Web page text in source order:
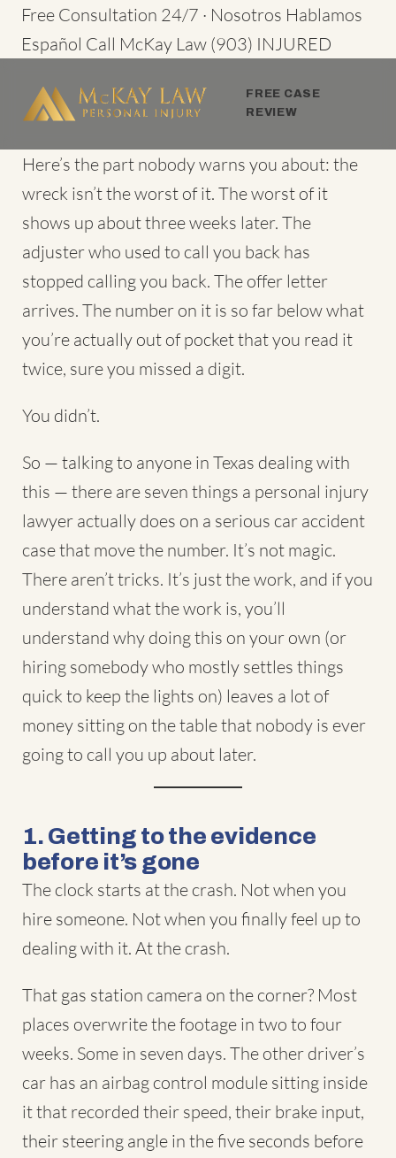
SkipFree Consultation 24/7 · Nosotros Hablamos
Español Call McKay Law (903) INJURED
FREE CASE
REVIEW
Here’s the part nobody warns you about: the
wreck isn’t the worst of it. The worst of it
shows up about three weeks later. The
adjuster who used to call you back has
stopped calling you back. The offer letter
arrives. The number on it is so far below what
you’re actually out of pocket that you read it
twice, sure you missed a digit.
You didn’t.
So — talking to anyone in Texas dealing with
this — there are seven things a personal injury
lawyer actually does on a serious car accident
case that move the number. It’s not magic.
There aren’t tricks. It’s just the work, and if you
understand what the work is, you’ll
understand why doing this on your own (or
hiring somebody who mostly settles things
quick to keep the lights on) leaves a lot of
money sitting on the table that nobody is ever
going to call you up about later.
1. Getting to the evidence
before it’s gone
The clock starts at the crash. Not when you
hire someone. Not when you finally feel up to
dealing with it. At the crash.
That gas station camera on the corner? Most
places overwrite the footage in two to four
weeks. Some in seven days. The other driver’s
car has an airbag control module sitting inside
it that recorded their speed, their brake input,
their steering angle in the five seconds before